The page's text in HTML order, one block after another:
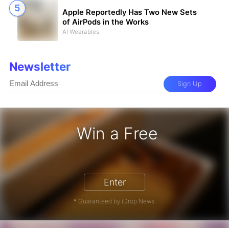
Win a Free
iPhone 17 Pro - Win a Free iPhone
Enter
* Guaranteed by iDrop News.
Apple Reportedly Has Two New Sets
of AirPods in the Works
AI Wearables
Newsletter
Sign Up